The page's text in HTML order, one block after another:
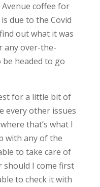
Avenue coffee for
due to the Covid
out what it was
any over-the-
headed to go
for a little bit of
every other issues
that’s what I
with any of the
to take care of
should I come first
to check it with